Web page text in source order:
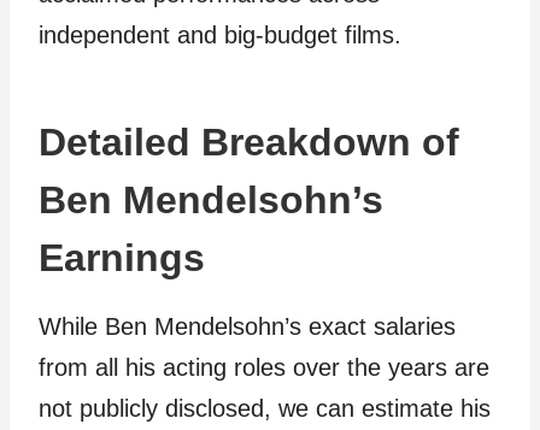
independent and big-budget films.
Detailed Breakdown of
Ben Mendelsohn’s
Earnings
While Ben Mendelsohn’s exact salaries
from all his acting roles over the years are
not publicly disclosed, we can estimate his